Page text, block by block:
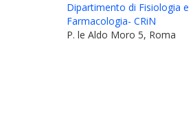
Dipartimento di Fisiologia e
Farmacologia- CRiN
P. le Aldo Moro 5, Roma